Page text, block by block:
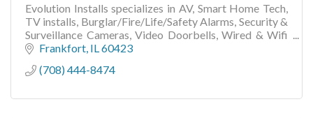
Evolution Installs specializes in AV, Smart Home Tech,
TV installs, Burglar/Fire/Life/Safety Alarms, Security &
Surveillance Cameras, Video Doorbells, Wired & Wifi
Networks, Other Low Voltage Wiring..
Frankfort IL60423
(708) 444-8474